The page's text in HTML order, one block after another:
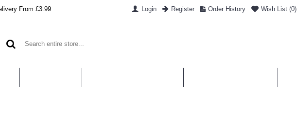
From £3.99 Login Register Order History Wish List (0)